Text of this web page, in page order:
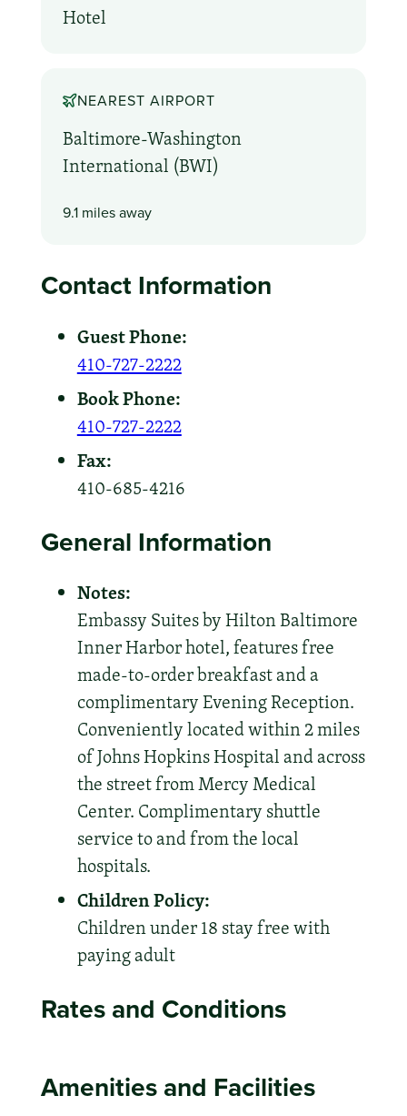
Hotel
NEAREST AIRPORT
Baltimore-Washington
International (BWI)
9.1 miles away
Contact Information
Guest Phone:
410-727-2222
Book Phone:
410-727-2222
Fax:
410-685-4216
General Information
Notes:
Embassy Suites by Hilton Baltimore
Inner Harbor hotel, features free
made-to-order breakfast and a
complimentary Evening Reception.
Conveniently located within 2 miles
of Johns Hopkins Hospital and across
the street from Mercy Medical
Center. Complimentary shuttle
service to and from the local
hospitals.
Children Policy:
Children under 18 stay free with
paying adult
Rates and Conditions
Amenities and Facilities